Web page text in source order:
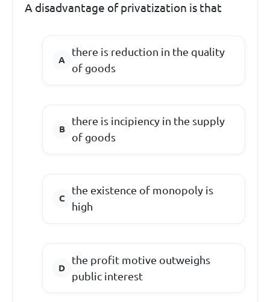
A disadvantage of privatization is that
there is reduction in the quality
of goods
there is incipiency in the supply
of goods
the existence of monopoly is
high
the profit motive outweighs
public interest